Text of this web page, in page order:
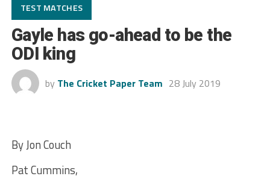
TEST MATCHES
Gayle has go-ahead to be the
ODI king
by The Cricket Paper Team 28 July 2019
By Jon Couch
Pat Cummins,